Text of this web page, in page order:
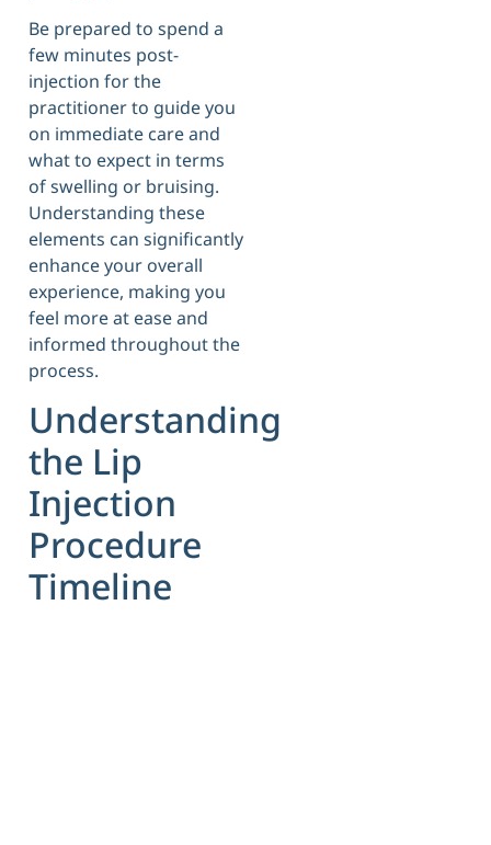
Be prepared to spend a
few minutes post-
injection for the
practitioner to guide you
on immediate care and
what to expect in terms
of swelling or bruising.
Understanding these
elements can significantly
enhance your overall
experience, making you
feel more at ease and
informed throughout the
process.
Understanding
the Lip
Injection
Procedure
Timeline